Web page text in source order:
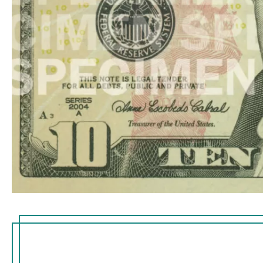
Hold the
embedded
the right of
imprinted
small flag
visible from
thread
ultraviolet